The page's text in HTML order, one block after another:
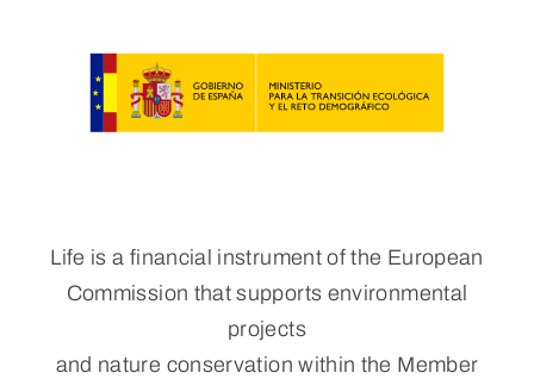
Life is a financial instrument of the European
Commission that supports environmental
projects
and nature conservation within the Member